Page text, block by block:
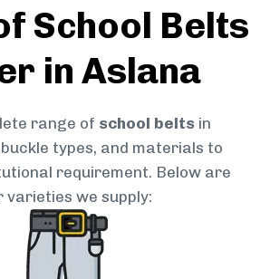
School Belts
in Aslana
range of school belts in
types, and materials to
requirement. Below are
varieties we supply: